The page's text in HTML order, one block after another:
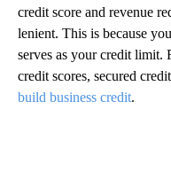
credit score and revenue
lenient. This is because
serves as your credit limit.
credit scores, secured
build business credit.